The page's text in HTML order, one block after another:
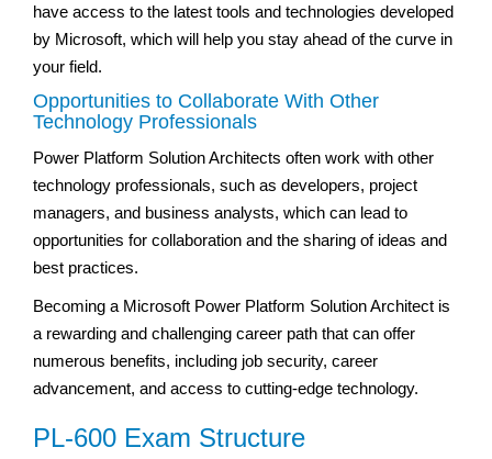
have access to the latest tools and technologies developed
by Microsoft, which will help you stay ahead of the curve in
your field.
Opportunities to Collaborate With Other
Technology Professionals
Power Platform Solution Architects often work with other
technology professionals, such as developers, project
managers, and business analysts, which can lead to
opportunities for collaboration and the sharing of ideas and
best practices.
Becoming a Microsoft Power Platform Solution Architect is
a rewarding and challenging career path that can offer
numerous benefits, including job security, career
advancement, and access to cutting-edge technology.
PL-600 Exam Structure